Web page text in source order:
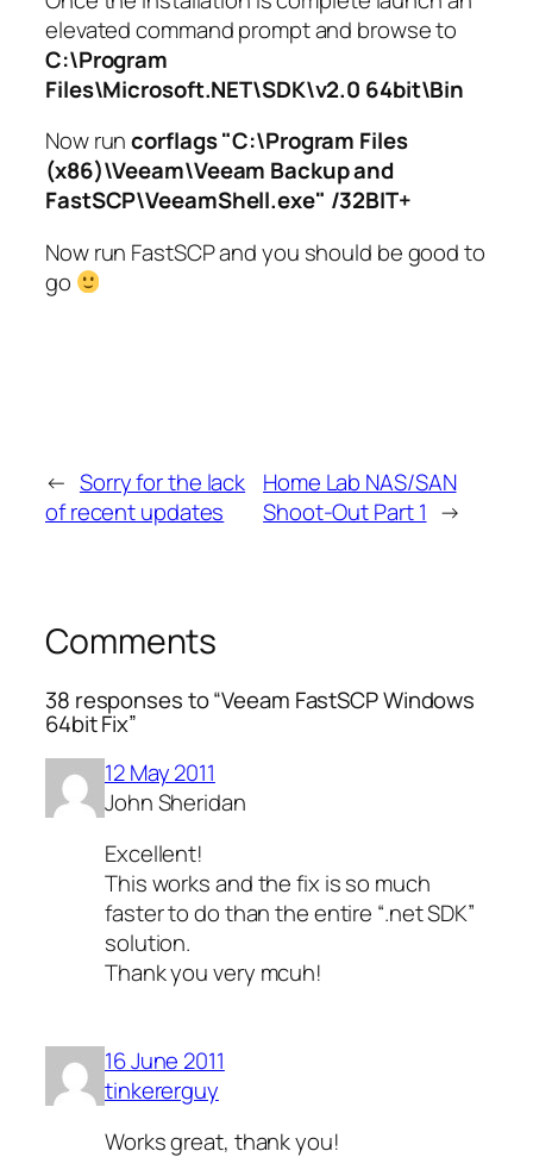
elevated command prompt and browse to
C:\Program
Files\Microsoft.NET\SDK\v2.0 64bit\Bin
Now runcorflags "C:\Program Files
(x86)\Veeam\Veeam Backup and
FastSCP\VeeamShell.exe" /32BIT+
Now run FastSCP and you should be good to
go
← Sorry for the lack
of recent updates
Home Lab NAS/SAN
Shoot-Out Part 1 →
Comments
38 responses to “Veeam FastSCP Windows
64bit Fix”
12 May 2011
John Sheridan
Excellent!
This works and the fix is so much
faster to do than the entire “.net SDK”
solution.
Thank you very mcuh!
16 June 2011
tinkererguy
Works great, thank you!